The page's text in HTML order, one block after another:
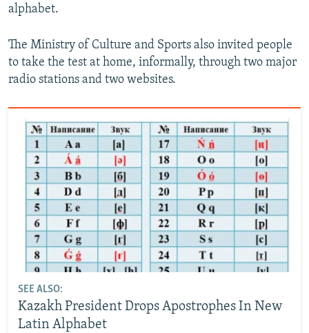
alphabet.
The Ministry of Culture and Sports also invited people
to take the test at home, informally, through two major
radio stations and two websites.
SEE ALSO:
Kazakh President Drops Apostrophes In New
Latin Alphabet